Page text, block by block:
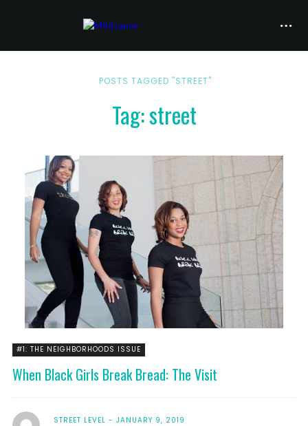
POSTS TAGGED "STREET"
Tag: street
#1: THE NEIGHBORHOODS ISSUE
When Black Girls Break Bread: The Visit
STREET LEVEL JANUARY 9, 2019